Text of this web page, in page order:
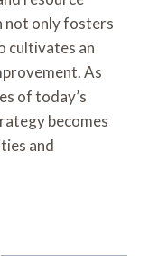
not only fosters
cultivates an
As
of today’s
becomes
and